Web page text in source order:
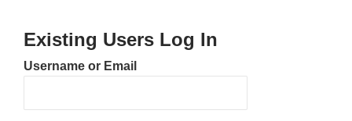
Existing Users Log In
Username or Email